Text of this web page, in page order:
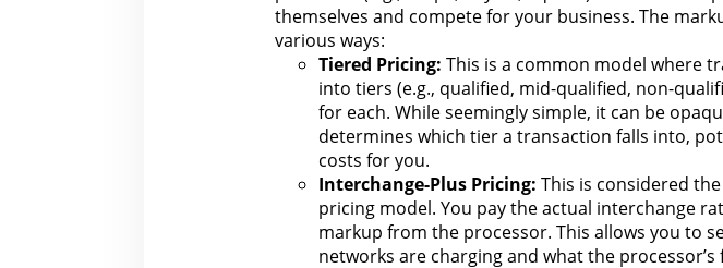
themselves and competefor your business. The
various ways:
Tiered Pricing: This is a common model where
into tiers (e.g., qualified, mid-qualified, non-
foreach. While seemingly simple, it can be
determines which tier a transaction falls into,
costs for you.
Interchange-Plus Pricing: This is considered
pricing model. You pay the actual interchange
markup from theprocessor. This allows you to
networks are charging and what the processor’s